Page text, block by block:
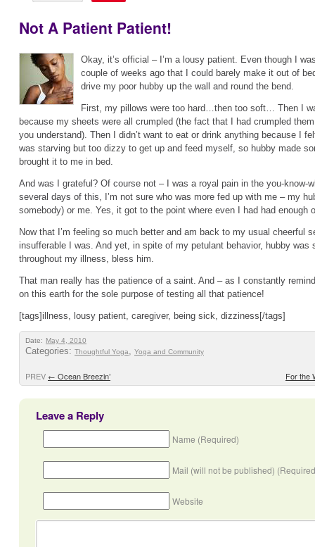
Not A Patient Patient!
Okay, it’s official – I’m a lousy patient. Even though I
couple of weeks ago that I could barely make it out of
drive my poor hubby up the wall and round the bend.
First, my pillows were too hard…then too soft… Then I
because my sheets were all crumpled (the fact that I had crumpled
you understand). Then I didn’t want to eat or drink anything because I
was starving but too dizzy to get up and feed myself, so hubby made
brought it to me in bed.
And was I grateful? Of course not – I was a royal pain in the you-know-
several days of this, I’m not sure who was more fed up with me – my
somebody) or me. Yes, it got to the point where even I had had enough
Now that I’m feeling so much better and am back to my usual cheerful
insufferable I was. And yet, in spite of my petulant behavior, hubby was
throughout my illness, bless him.
That man really has the patience of a saint. And – as I constantly
on this earth for the sole purpose of testing all that patience!
[tags]illness, lousy patient, caregiver, being sick, dizziness[/tags]
Date: May 4, 2010
Categories: Thoughtful Yoga, Yoga and Community
PREV ← Ocean Breezin’ For the
Leave a Reply
Name (Required)
Mail (will not be published)
Website